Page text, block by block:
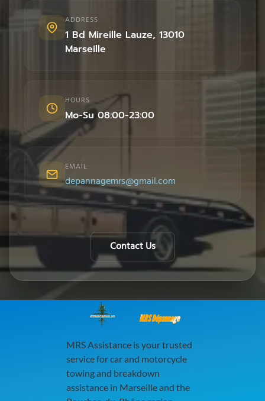
ADDRESS
1 Bd Mireille Lauze, 13010
Marseille
HOURS
Mo-Su 08:00-23:00
EMAIL
depannagemrs@gmail.com
Contact Us
MRS Dépannage
MRS Assistance is your trusted
service for car and motorcycle
towing and breakdown
assistance in Marseille and the